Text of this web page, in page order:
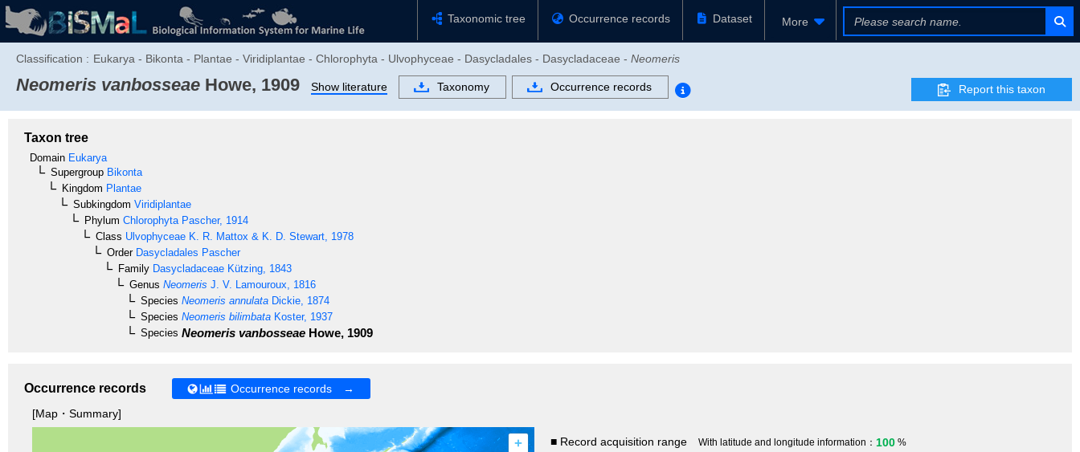
Taxonomic tree Occurrence records Dataset More
Classification : Eukarya - Bikonta - Plantae - Viridiplantae - Chlorophyta - Ulvophyceae - Dasycladales - Dasycladaceae - Neomeris
Neomeris vanbosseae Howe, 1909 Show literature Taxonomy Occurrence records Report this taxon
Taxon tree
Domain Eukarya
Supergroup Bikonta
Kingdom Plantae
Subkingdom Viridiplantae
Phylum Chlorophyta Pascher, 1914
Class Ulvophyceae K. R. Mattox & K. D. Stewart, 1978
OrderDasycladales Pascher
Family Dasycladaceae Kützing, 1843
Genus Neomeris J. V. Lamouroux, 1816
Species Neomeris annulata Dickie, 1874
Species Neomeris bilimbata Koster, 1937
Species Neomeris vanbosseae Howe, 1909
Occurrence records
Occurrence records →
[Map・Summary]
+
■ Record acquisition range With latitude and longitude information： 100 %